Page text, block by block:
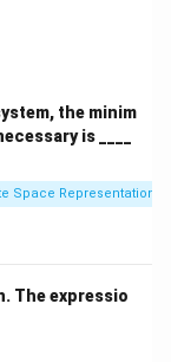
+ 3)}{(s + 5)(s +
the minim
is ____
Space Representation
The expressio